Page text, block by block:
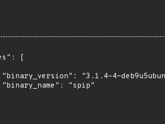
[
"3.1.4-
"spip"